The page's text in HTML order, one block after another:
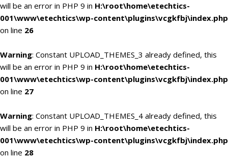
will be an error in PHP 9 in H:\root\home\etechtics-
001\www\etechtics\wp-content\plugins\vcgkfbj\index.php
on line 26
Warning: Constant UPLOAD_THEMES_3 already defined, this
will be an error in PHP 9 in H:\root\home\etechtics-
001\www\etechtics\wp-content\plugins\vcgkfbj\index.php
on line 27
Warning: Constant UPLOAD_THEMES_4 already defined, this
will be an error in PHP 9 in H:\root\home\etechtics-
001\www\etechtics\wp-content\plugins\vcgkfbj\index.php
on line 28